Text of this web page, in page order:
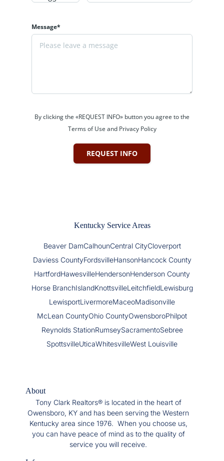
Message*
By clicking the «REQUEST INFO» button you agree to the
Terms of Use and Privacy Policy
REQUEST INFO
Kentucky Service Areas
Beaver DamCalhounCentral CityCloverport
Daviess CountyFordsvilleHansonHancock County
HartfordHawesvilleHendersonHenderson County
Horse BranchIslandKnottsvilleLeitchfieldLewisburg
LewisportLivermoreMaceoMadisonville
McLean CountyOhio CountyOwensboroPhilpot
Reynolds StationRumseySacramentoSebree
SpottsvilleUticaWhitesvilleWest Louisville
About
Tony Clark Realtors® is located in the heart of
Owensboro, KY and has been serving the Western
Kentucky area since 1976. When you choose us,
you can have peace of mind as to the quality of
service you will receive.